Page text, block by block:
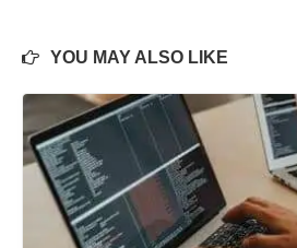
YOU MAY ALSO LIKE